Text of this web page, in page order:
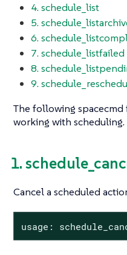
4. schedule_list
5.
6.
7. schedule_listfailed
8.
9.
The following
working with scheduling.
1.
Cancel a scheduled
usage: